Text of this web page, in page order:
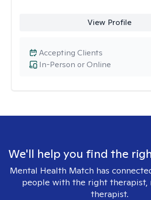
View Profile
In-Person or Online
Accepting Clients
We'll help you find the
Mental Health Match has
people with the right therapist,
therapist.